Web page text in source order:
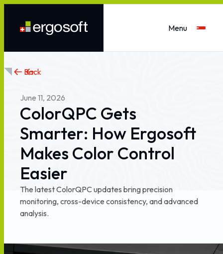
Menu
Back
June 11, 2026
ColorQPC Gets
Smarter: How Ergosoft
Makes Color Control
Easier
ThelatestColorQPC updates bringprecision
monitoring, cross-device consistency, andadvanced
analysis.